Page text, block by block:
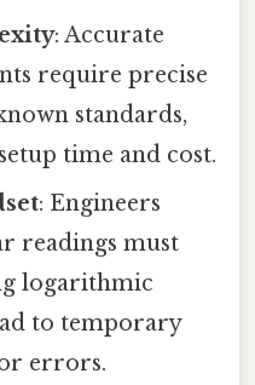
: Accurate
require precise
standards,
time and cost.
: Engineers
readings must
logarithmic
to temporary
errors.